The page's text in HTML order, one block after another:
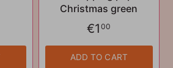
Christmas green
€1 00
ADD TO CART